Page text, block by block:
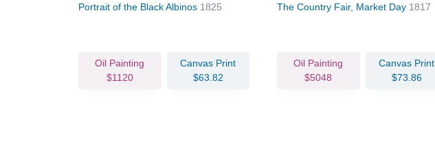
Portrait of the Black Albinos 1825
Oil Painting
$1120
Canvas Print
$63.82
The Country Fair, Market Day 1817
Oil Painting
$5048
Canvas Print
$73.86